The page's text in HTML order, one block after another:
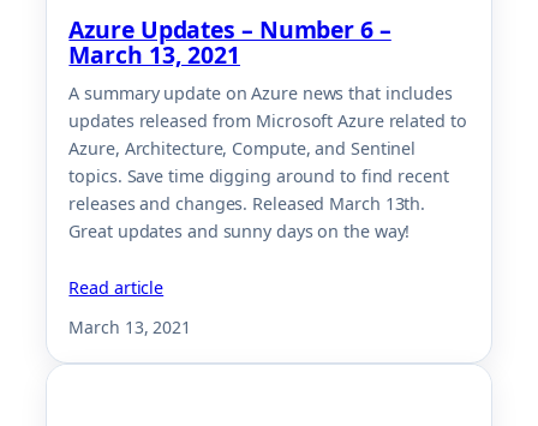
Azure Updates – Number 6 –
March 13, 2021
A summary update on Azure news that includes
updates released from Microsoft Azure related to
Azure, Architecture, Compute, and Sentinel
topics. Save time digging around to find recent
releases and changes. Released March 13th.
Great updates and sunny days on the way!
Read article
March 13, 2021